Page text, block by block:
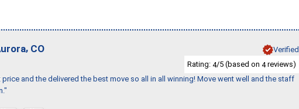
, CO
Verified
Rating: 4/5 (based on 4reviews)
and the delivered the best move so all in all winning! Move went well and the staff